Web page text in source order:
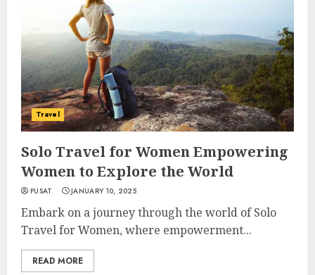
Travel
Solo Travel for Women Empowering
Women to Explore the World
PUSAT JANUARY 10, 2025
Embark on a journey through the world of Solo
Travel for Women, where empowerment...
READ MORE